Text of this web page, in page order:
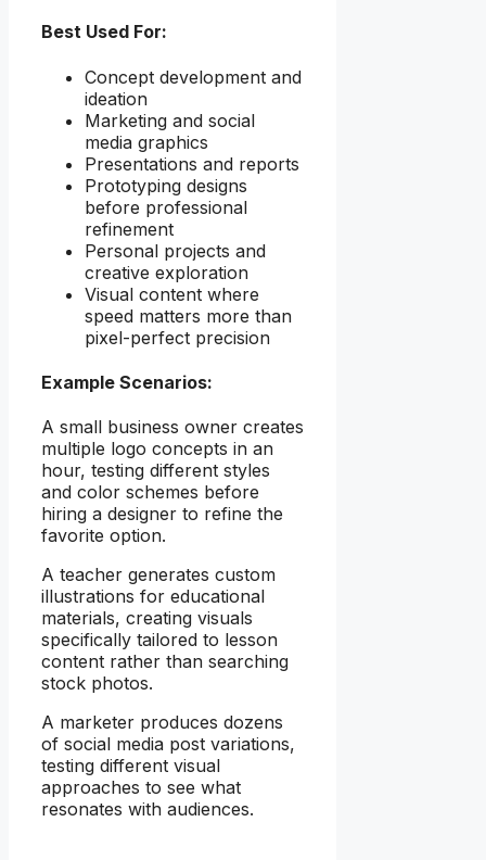
Best Used For:
Concept development and
ideation
Marketing and social
media graphics
Presentations and reports
Prototyping designs
before professional
refinement
Personal projects and
creative exploration
Visual content where
speed matters more than
pixel-perfect precision
Example Scenarios:
A small business owner creates
multiple logo concepts in an
hour, testing different styles
and color schemes before
hiring a designer to refine the
favorite option.
A teacher generates custom
illustrations for educational
materials, creating visuals
specifically tailored to lesson
content rather than searching
stock photos.
A marketer produces dozens
of social media post variations,
testing different visual
approaches to see what
resonates with audiences.